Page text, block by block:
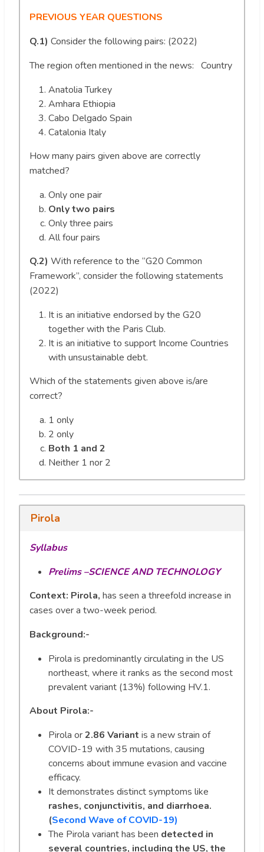
PREVIOUS YEAR QUESTIONS
Q.1) Consider the following pairs: (2022)
The region often mentioned in the news: Country
Anatolia Turkey
Amhara Ethiopia
Cabo Delgado Spain
Catalonia Italy
How many pairs given above are correctly
matched?
Only one pair
Only two pairs
Only three pairs
All four pairs
Q.2) With reference to the “G20 Common
Framework”, consider the following statements
(2022)
It is an initiative endorsed by the G20
together with the Paris Club.
It is an initiative to support Income Countries
with unsustainable debt.
Which of the statements given above is/are
correct?
1 only
2 only
Both 1 and 2
Neither 1 nor 2
Pirola
Syllabus
Prelims –SCIENCE AND TECHNOLOGY
Context: Pirola, has seen a threefold increase in
cases over a two-week period.
Background:-
Pirola is predominantly circulating in the US
northeast, where it ranks as the second most
prevalent variant (13%) following HV.1.
About Pirola:-
Pirola or2.86 Variant is a new strain of
COVID-19 with 35 mutations, causing
concerns about immune evasion and vaccine
efficacy.
It demonstrates distinct symptoms like
rashes, conjunctivitis, and diarrhoea.
(Second Wave of COVID-19)
The Pirola variant has been detected in
several countries, including the US, the